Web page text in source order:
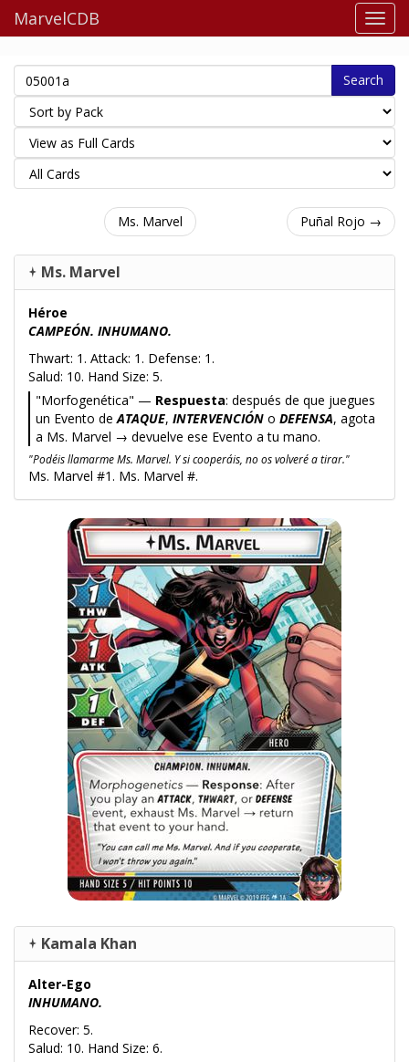
MarvelCDB
Search
Ms. Marvel Puñal Rojo →
Ms. Marvel
Héroe
CAMPEÓN. INHUMANO.
Thwart: 1. Attack: 1. Defense: 1.
Salud: 10. Hand Size: 5.
"Morfogenética" — Respuesta: después de que juegues
un Evento deATAQUE, INTERVENCIÓN o DEFENSA, agota
a Ms. Marvel → devuelve ese Evento a tu mano.
"Podéis llamarme Ms. Marvel. Y si cooperáis, no os volveré a tirar."
Ms. Marvel #1. Ms. Marvel #.
Kamala Khan
Alter-Ego
INHUMANO.
Recover: 5.
Salud: 10. Hand Size: 6.